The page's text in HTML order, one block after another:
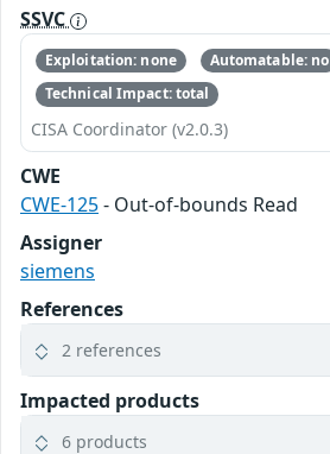
SSVC
Exploitation: none
Automatable: no
Technical Impact: total
CISA Coordinator (v2.0.3)
CWE
CWE-125- Out-of-bounds Read
Assigner
siemens
References
2 references
Impacted products
6 products